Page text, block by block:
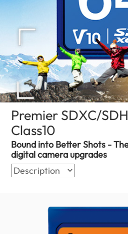
Premier SDXC/
Class10
Bound into Better Shots -
digital camera upgrades